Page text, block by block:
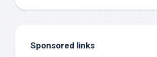
Sponsored links